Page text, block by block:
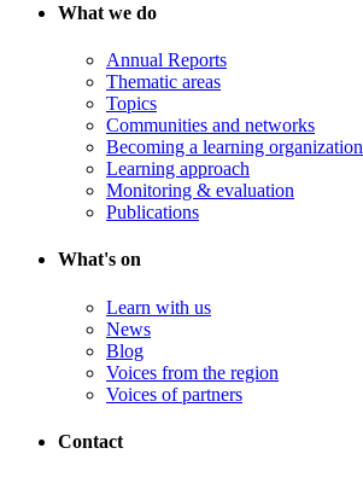
What we do
Annual Reports
Thematic areas
Topics
Communities and networks
Becoming a learning organization
Learning approach
Monitoring & evaluation
Publications
What's on
Learn with us
News
Blog
Voices from the region
Voices of partners
Contact